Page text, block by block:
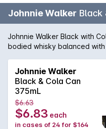
Johnnie Walker Black
Johnnie Walker Black with
bodied whisky balanced
ideal for slow savoring, this
cola has notes of toffee,
times with friends when
connect. ​​
Johnnie Walker
Black & Cola Can
375mL
$6.63
$6.83 each
in cases of 24 for $164